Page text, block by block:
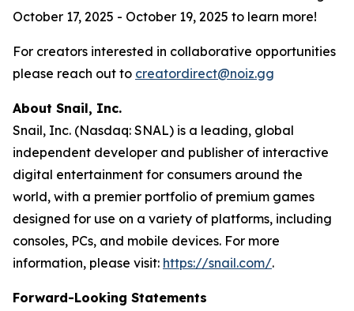
October 17, 2025 - October 19, 2025 to learn more!
For creators interested in collaborative opportunities
please reach out to creatordirect@noiz.gg
About Snail, Inc.
Snail, Inc. (Nasdaq: SNAL) is a leading, global
independent developer and publisher of interactive
digital entertainment for consumers around the
world, with a premier portfolio of premium games
designed for use on a variety of platforms, including
consoles, PCs, and mobile devices. For more
information, please visit: https://snail.com/.
Forward-Looking Statements